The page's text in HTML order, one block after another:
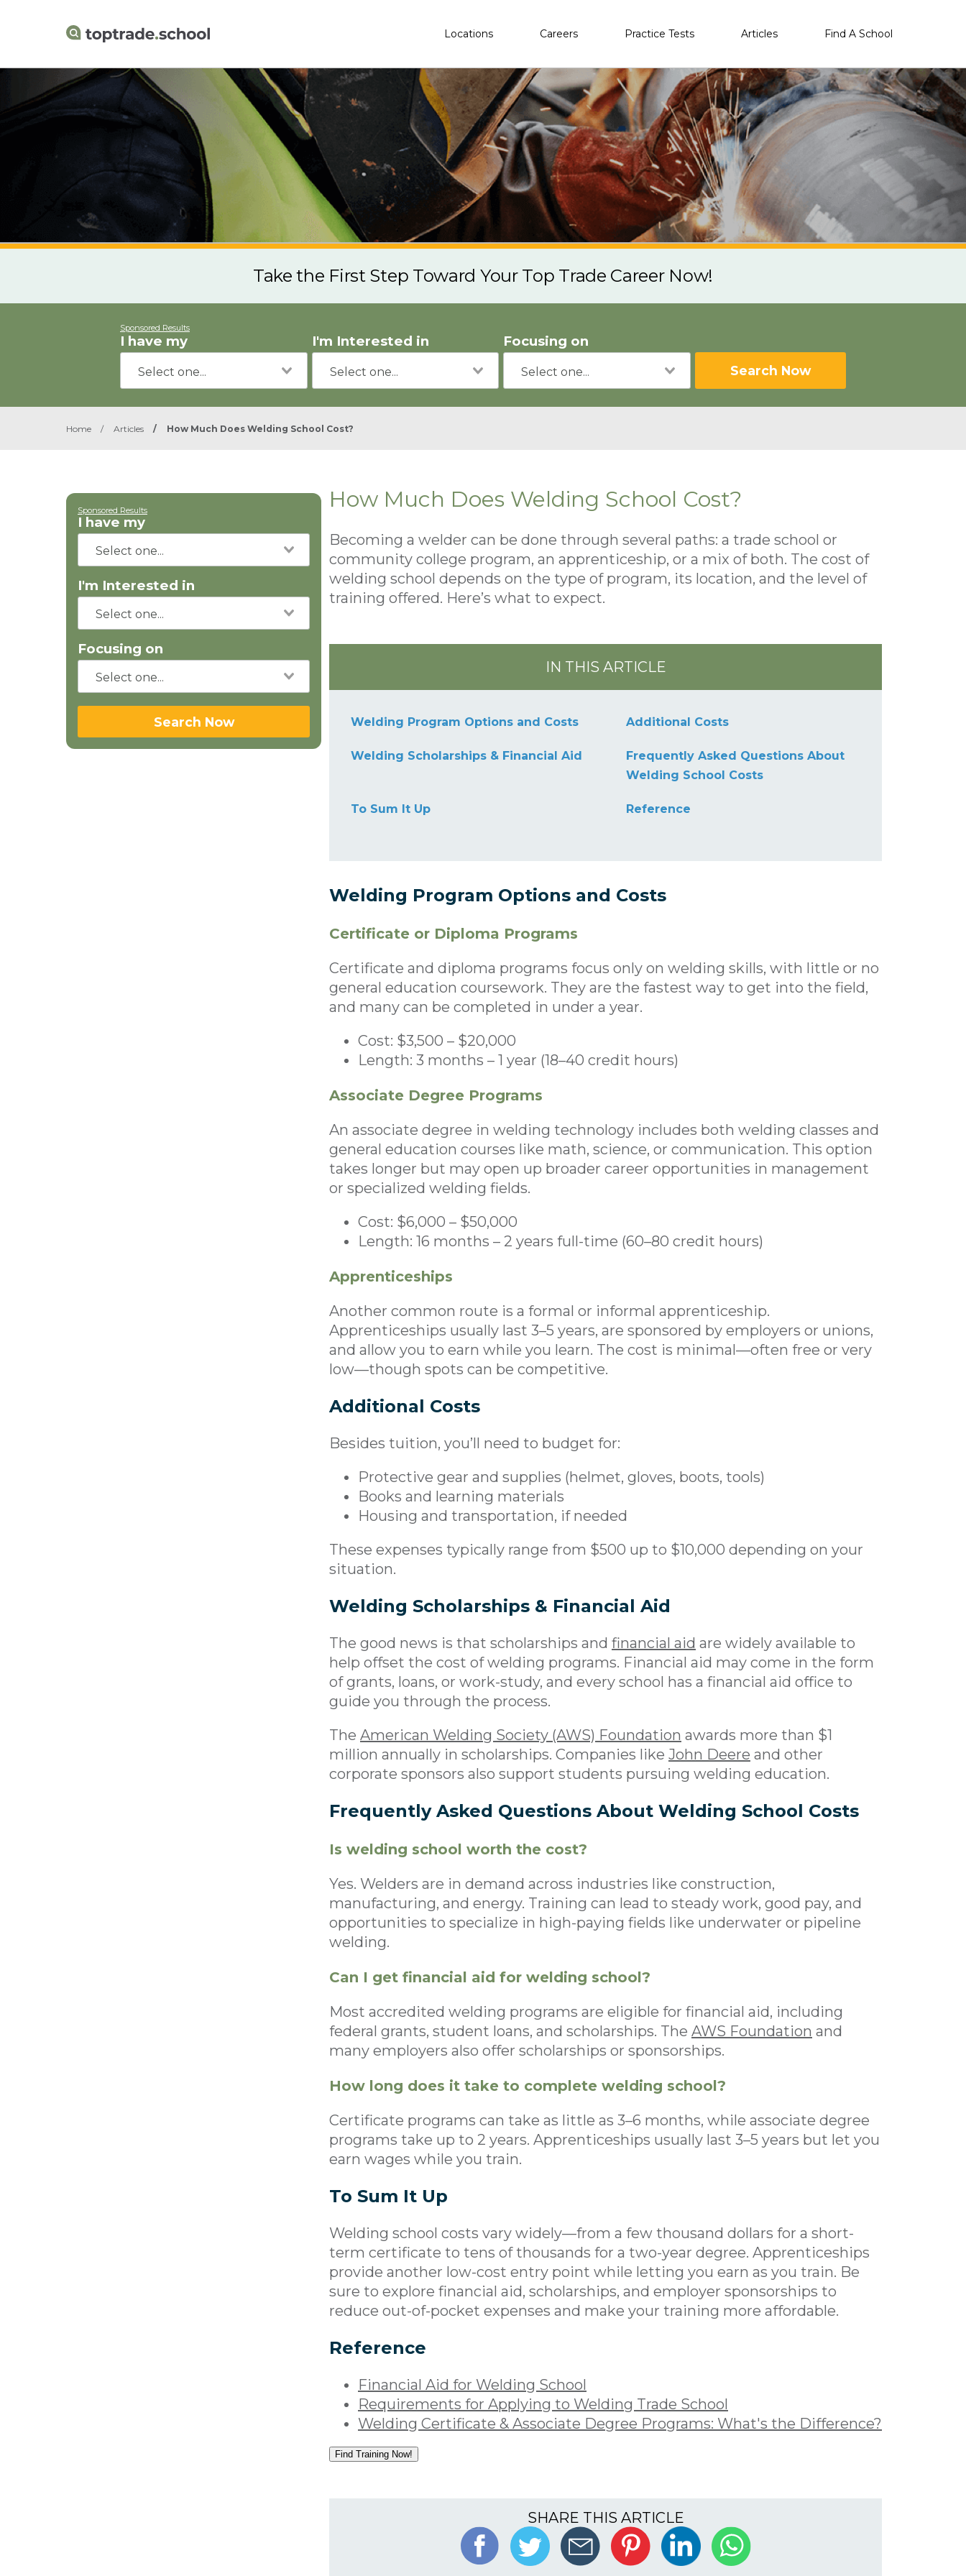
Locations Careers Practice Tests Articles Find A School
Take the First Step Toward Your Top Trade Career Now!
Sponsored Results
I have my I'm Interested in Focusing on
Search Now
Home / Articles / How Much Does Welding School Cost?
Sponsored Results
I have my
I'm Interested in
Focusing on
Search Now
How Much Does Welding School Cost?
Becoming a welder can be done through several paths: a trade school or
community college program, an apprenticeship, or a mix of both. The cost of
welding school depends on the type of program, its location, and the level of
training offered. Here’s what to expect.
IN THIS ARTICLE
Welding Program Options and Costs Additional Costs
Welding Scholarships & Financial Aid
Frequently Asked Questions About
Welding School Costs
To Sum It Up Reference
Welding Program Options and Costs
Certificate or Diploma Programs
Certificate and diploma programs focus only on welding skills, with little or no
general education coursework. They are the fastest way to get into the field,
and many can be completed in under a year.
Cost: $3,500 – $20,000
Length: 3 months – 1 year (18–40 credit hours)
Associate Degree Programs
An associate degree in welding technology includes both welding classes and
general education courses like math, science, or communication. This option
takes longer but may open up broader career opportunities in management
or specialized welding fields.
Cost: $6,000 – $50,000
Length: 16 months – 2 years full-time (60–80 credit hours)
Apprenticeships
Another common route is a formal or informal apprenticeship.
Apprenticeships usually last 3–5 years, are sponsored by employers or unions,
and allow you to earn while you learn. The cost is minimal—often free or very
low—though spots can be competitive.
Additional Costs
Besides tuition, you’ll need to budget for:
Protective gear and supplies (helmet, gloves, boots, tools)
Books and learning materials
Housing and transportation, if needed
These expenses typically range from $500 up to $10,000 depending on your
situation.
Welding Scholarships & Financial Aid
The good news is that scholarships and financial aid are widely available to
help offset the cost of welding programs. Financial aid may come in the form
of grants, loans, or work-study, and every school has a financial aid office to
guide you through the process.
The American Welding Society (AWS) Foundation awards more than $1
million annually in scholarships. Companies like John Deere and other
corporate sponsors also support students pursuing welding education.
Frequently Asked Questions About Welding School Costs
Is welding school worth the cost?
Yes. Welders are in demand across industries like construction,
manufacturing, and energy. Training can lead to steady work, good pay, and
opportunities to specialize in high-paying fields like underwater or pipeline
welding.
Can I get financial aid for welding school?
Most accredited welding programs are eligible for financial aid, including
federal grants, student loans, and scholarships. The AWS Foundation and
many employers also offer scholarships or sponsorships.
How long does it take to complete welding school?
Certificate programs can take as little as 3–6 months, while associate degree
programs take up to 2 years. Apprenticeships usually last 3–5 years but let you
earn wages while you train.
To Sum It Up
Welding school costs vary widely—from a few thousand dollars for a short-
term certificate to tens of thousands for a two-year degree. Apprenticeships
provide another low-cost entry point while letting you earn as you train. Be
sure to explore financial aid, scholarships, and employer sponsorships to
reduce out-of-pocket expenses and make your training more affordable.
Reference
Financial Aid for Welding School
Requirements for Applying to Welding Trade School
Welding Certificate & Associate Degree Programs: What's the Difference?
Find Training Now!
SHARE THIS ARTICLE